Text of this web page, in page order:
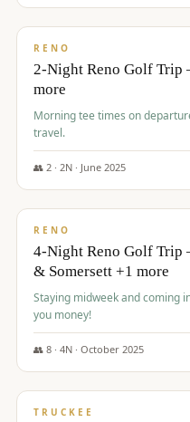
$499/pp
RENO
2-Night Reno Golf
more
Morning tee times on
travel.
👥 2· 2N · June 2025
$499/pp
RENO
4-Night Reno Golf Trip
& Somersett +1 more
Staying midweek and coming
you money!
👥 8· 4N · October 2025
$530/pp
TRUCKEE